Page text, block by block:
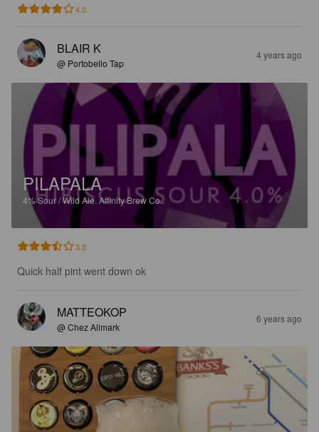
4.0
BLAIR K
@ Portobello Tap
4 years ago
PILAPALA
4%Sour / Wild Ale. Affinity Brew Co..
3.5
Quick half pint went down ok
MATTEOKOP
@ Chez Allmark
6 years ago